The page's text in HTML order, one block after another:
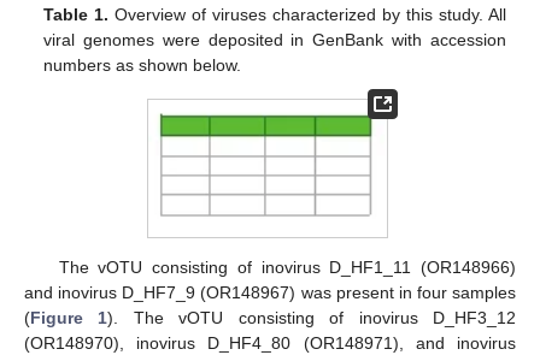
Table 1. Overview of viruses characterized by this study. All
viral genomes were deposited in GenBank with accession
numbers as shown below.
The vOTU consisting of inovirus D_HF1_11 (OR148966)
and inovirus D_HF7_9 (OR148967) was present in four samples
(Figure 1). The vOTU consisting of inovirus D_HF3_12
(OR148970), inovirus D_HF4_80 (OR148971), and inovirus